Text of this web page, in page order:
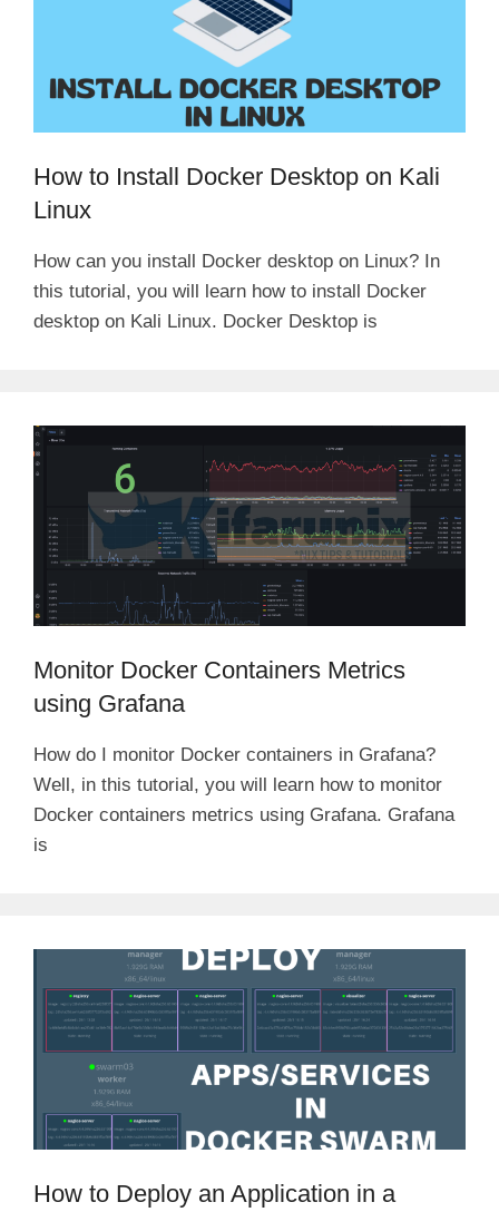
How to Install Docker Desktop on Kali
Linux
How can you install Docker desktop on Linux? In
this tutorial, you will learn how to install Docker
desktop on Kali Linux. Docker Desktop is
Monitor Docker Containers Metrics
using Grafana
How do I monitor Docker containers in Grafana?
Well, in this tutorial, you will learn how to monitor
Docker containers metrics using Grafana. Grafana
is
How to Deploy an Application in a